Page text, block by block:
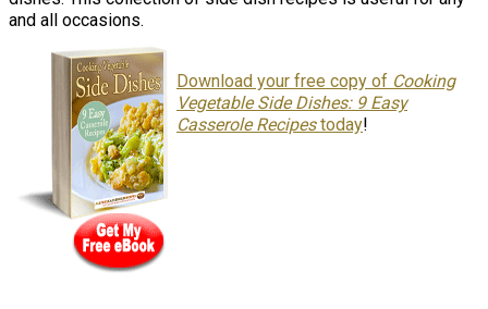
and all occasions.
Download your free copy of Cooking
Vegetable Side Dishes: 9 Easy
Casserole Recipestoday!